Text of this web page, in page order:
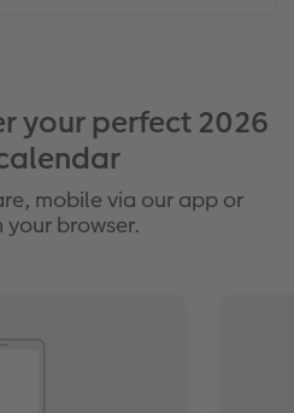
your perfect 2026
mobile via our app or
browser.